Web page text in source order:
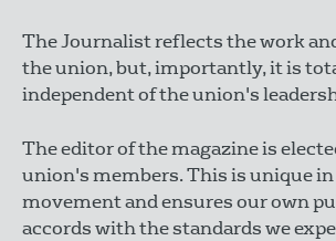
The Journalist reflects the work
the union, but, importantly, it is
independent of the union's
The editor of the magazine is
union's members. This is unique
movement and ensures our own
accords with the standards we